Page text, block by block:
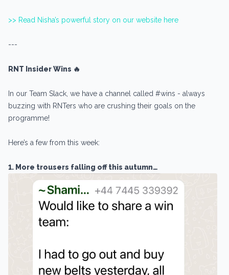
>> Read Nisha’s powerful story on our website here
---
RNT Insider Wins 🔥
In our Team Slack, we have a channel called #wins - always
buzzing with RNTers who are crushing their goals on the
programme!
Here’s a few from this week:
1. More trousers falling off this autumn…